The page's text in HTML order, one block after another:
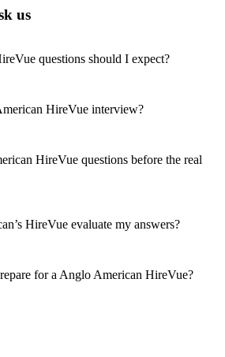
us
questions should I expect?
HireVue interview?
HireVue questions before the real
HireVue evaluate my answers?
for a Anglo American HireVue?